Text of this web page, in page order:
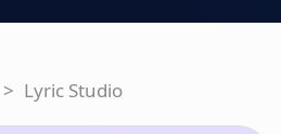
> Lyric Studio